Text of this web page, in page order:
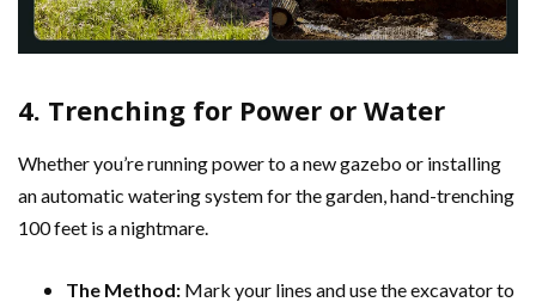
4. Trenching for Power or Water
Whether you’re running power to a new gazebo or installing
an automatic watering system for the garden, hand-trenching
100 feet is a nightmare.
The Method: Mark your lines and use the excavator to